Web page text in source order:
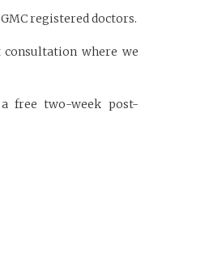
registered doctors.
where we
free two-week post-